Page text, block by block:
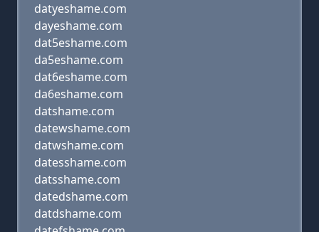
datyeshame.com
dayeshame.com
dat5eshame.com
da5eshame.com
dat6eshame.com
da6eshame.com
datshame.com
datewshame.com
datwshame.com
datesshame.com
datsshame.com
datedshame.com
datdshame.com